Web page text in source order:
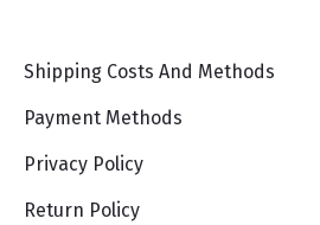
Shipping Costs And Methods
Payment Methods
Privacy Policy
Return Policy